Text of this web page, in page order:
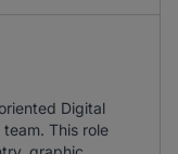
Digital
This role